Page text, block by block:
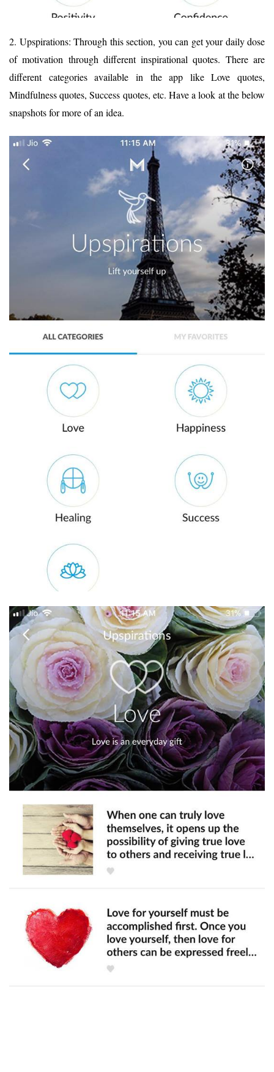
2. Upspirations: Through this section, you can get your daily dose
of motivation through different inspirational quotes. There are
different categories available in the app like Love quotes,
Mindfulness quotes, Success quotes, etc. Have a look at the below
snapshots for more of an idea.